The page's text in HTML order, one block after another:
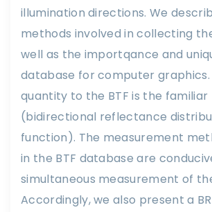
illumination directions. We
methods involved in collecting
well as the importqance and
database for computer
quantity to the BTF is the familiar
(bidirectional reflectance
function). The measurement
in the BTF database are
simultaneous measurement of
Accordingly, we also present a